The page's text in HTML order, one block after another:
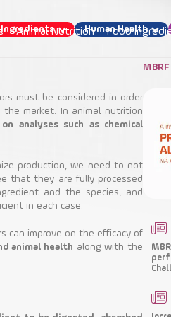
Animal Nutrition Food
affect animal
Nutrition
Ingredients Human Health
must be considered in order
market. In animal nutrition
on analyses such as chemical
production, we need to not
that they are fully processed
and the species, and
in each case.
can improve on the efficacy of
animal health along with the